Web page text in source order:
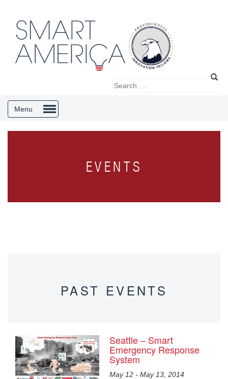
Menu
EVENTS
PAST EVENTS
Seattle – Smart
Emergency Response
System
May 12 - May 13, 2014